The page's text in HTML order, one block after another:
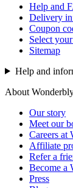
Help and
Delivery
Coupon
Select
Sitemap
Help and
About
Our story
Meet our
Careers at
Affiliate
Refer a
Become a
Press